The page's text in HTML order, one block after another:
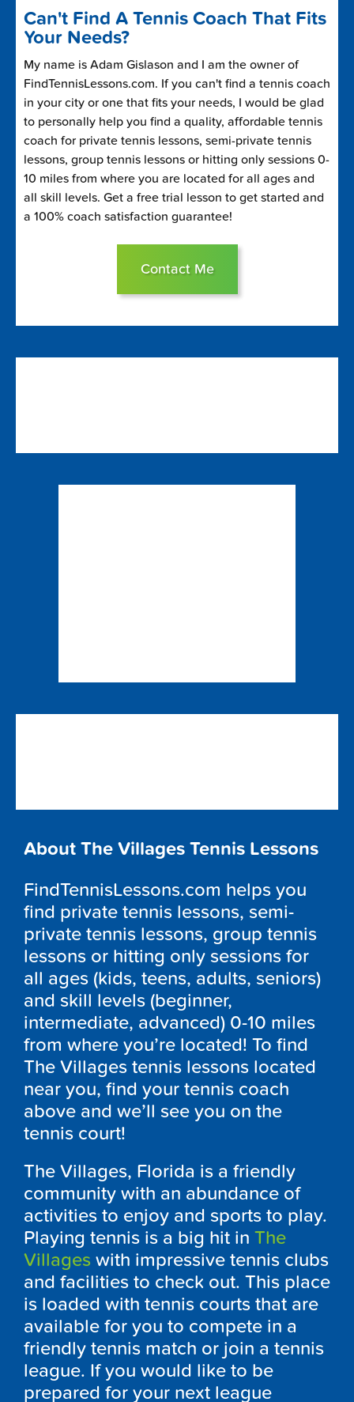
Can't Find A Tennis Coach That Fits
Your Needs?
My name is Adam Gislason and I am the owner of
FindTennisLessons.com. If you can't find a tennis coach
in your city or one that fits your needs, I would be glad
to personally help you find a quality, affordable tennis
coach for private tennis lessons, semi-private tennis
lessons, group tennis lessons or hitting only sessions 0-
10 miles from where you are located for all ages and
all skill levels. Get a free trial lesson to get started and
a 100% coach satisfaction guarantee!
Contact Me
About The Villages Tennis Lessons
FindTennisLessons.com helps you
find private tennis lessons, semi-
private tennis lessons, group tennis
lessons or hitting only sessions for
all ages (kids, teens, adults, seniors)
and skill levels (beginner,
intermediate, advanced) 0-10 miles
from where you’re located! To find
The Villages tennis lessons located
near you, find your tennis coach
above and we’ll see you on the
tennis court!
The Villages, Florida is a friendly
community with an abundance of
activities to enjoy and sports to play.
Playing tennis is a big hit in The
Villages with impressive tennis clubs
and facilities to check out. This place
is loaded with tennis courts that are
available for you to compete in a
friendly tennis match or join a tennis
league. If you would like to be
prepared for your next league